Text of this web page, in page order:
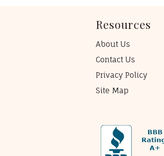
Resources
About Us
Contact Us
Privacy Policy
Site Map